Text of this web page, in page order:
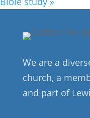
We are a
church, a
and part of